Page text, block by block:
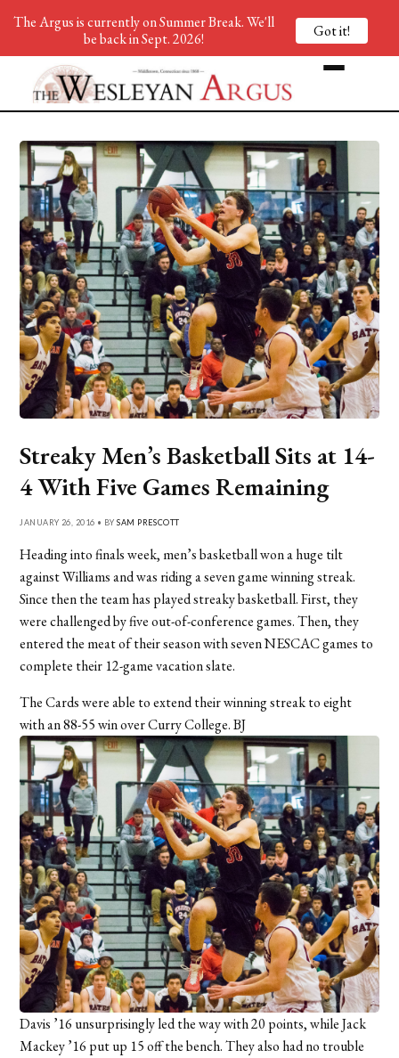
Streaky Men’s Basketball Sits at 14-
4 With Five Games Remaining
JANUARY 26, 2016 • BYSAM PRESCOTT
Heading into finals week, men’s basketball won a huge tilt
against Williams and was riding a seven game winning streak.
Since then the team has played streaky basketball. First, they
were challenged by five out-of-conference games. Then, they
entered the meat of their season with seven NESCAC games to
complete their 12-game vacation slate.
The Cards were able to extend their winning streak to eight
with an 88-55 win over Curry College. BJ
Davis ’16 unsurprisingly led the way with 20 points, while Jack
Mackey ’16 put up 15 off the bench. They also had no trouble
The Argus is currently on Summer Break. We'll
be back in Sept. 2026!
Got it!